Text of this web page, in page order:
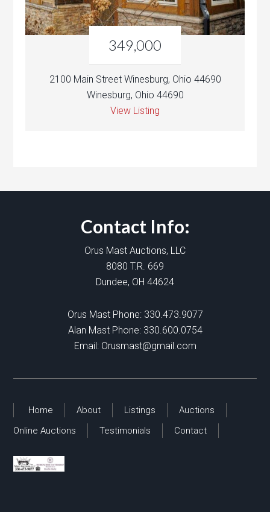
349,000
2100 Main Street Winesburg, Ohio 44690
Winesburg, Ohio 44690
View Listing
Contact Info:
Orus Mast Auctions, LLC
8080 T.R. 669
Dundee, OH 44624
Orus Mast Phone: 330.473.9077
Alan Mast Phone: 330.600.0754
Email: Orusmast@gmail.com
Home About Listings
Auctions
Online Auctions
Testimonials Contact